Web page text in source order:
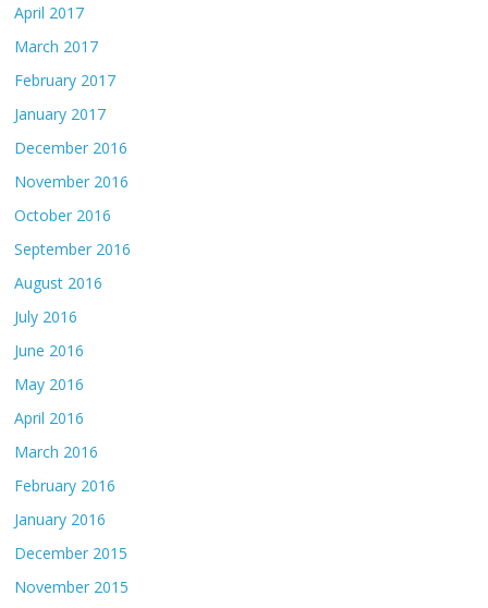
April 2017
March 2017
February 2017
January 2017
December 2016
November 2016
October 2016
September 2016
August 2016
July 2016
June 2016
May 2016
April 2016
March 2016
February 2016
January 2016
December 2015
November 2015